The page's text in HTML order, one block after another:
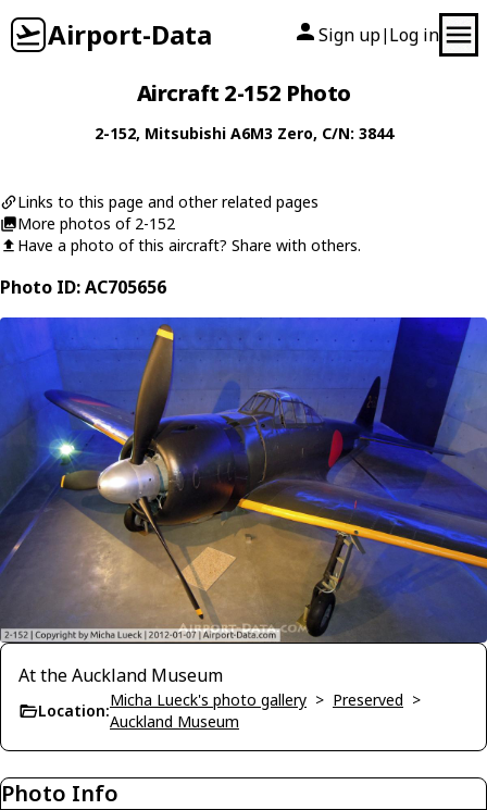
Airport-Data Sign up| Log in
Aircraft 2-152 Photo
2-152, Mitsubishi A6M3 Zero, C/N: 3844
Links to this page and other related pages
More photos of 2-152
Have a photo of this aircraft? Share with others.
Photo ID: AC705656
At the Auckland Museum
Location:
Micha Lueck's photo gallery > Preserved >
Auckland Museum
Photo Info